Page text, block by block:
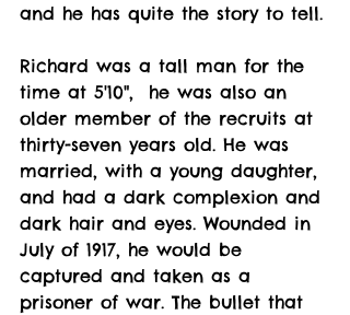
and he has quite the story to tell.
Richard was a tall man for the
time at 5'10",  he was also an
older member of the recruits at
thirty-seven years old. He was
married, with a young daughter,
and had a dark complexion and
dark hair and eyes. Wounded in
July of 1917, he would be
captured and taken as a
prisoner of war. The bullet that